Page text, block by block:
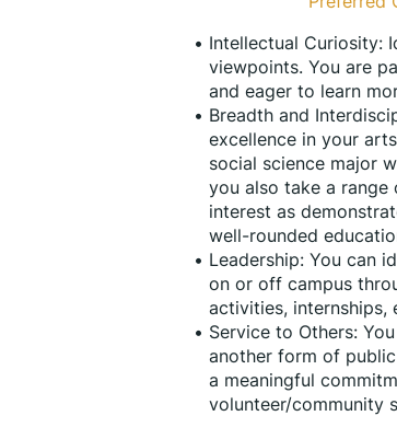
Intellectual Curiosity:
viewpoints. You are
and eager to learn
Breadth and
excellence in your
social science major
you also take a
interest as
well-rounded
Leadership: You can
on or off campus
activities, internships,
Service to Others:
another form of
a meaningful
volunteer/community